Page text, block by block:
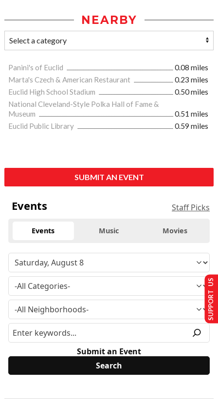
NEARBY
Panini's of Euclid
0.08 miles
Marta's Czech & American Restaurant
0.23 miles
Euclid High School Stadium
0.50 miles
National Cleveland-Style Polka Hall of Fame &
Museum
0.51 miles
Euclid Public Library
0.59 miles
SUBMIT AN EVENT
Events Staff Picks
Events Music Movies
Submit an Event
SUPPORT US